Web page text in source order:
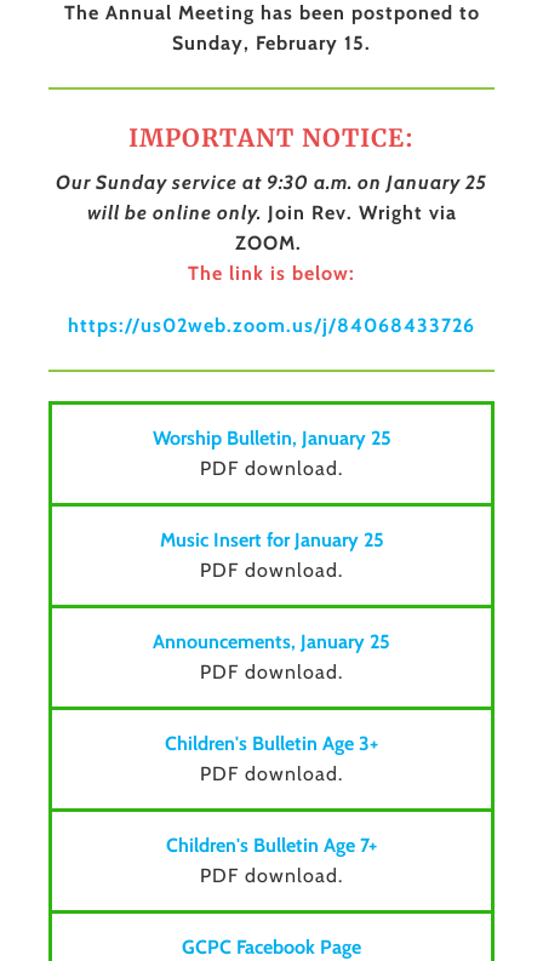
The Annual Meeting has been postponed to
Sunday, February 15.
IMPORTANT NOTICE:
Our Sunday service at 9:30 a.m. on January 25
will be online only. Join Rev. Wright via
ZOOM.
The link is below:
https://us02web.zoom.us/j/84068433726
Worship Bulletin, January 25
PDF download.
Music Insert for January 25
PDF download.
Announcements, January 25
PDF download.
Children's Bulletin Age 3+
PDF download.
Children's Bulletin Age 7+
PDF download.
GCPC Facebook Page